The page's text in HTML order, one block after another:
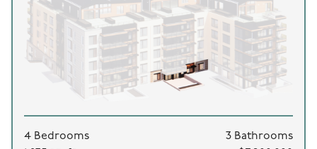
4 Bedrooms
3 Bathrooms